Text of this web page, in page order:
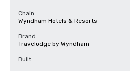
Chain
Wyndham Hotels & Resorts
Brand
Travelodge by Wyndham
Built
-